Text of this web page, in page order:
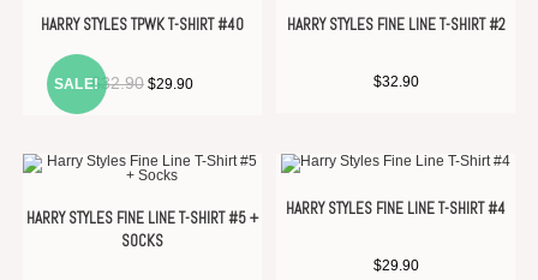
SALE!
HARRY STYLES TPWK T-SHIRT #40
$ 32.90 $29.90
HARRY STYLES FINE LINE T-SHIRT #2
$32.90
HARRY STYLES FINE LINE T-SHIRT #5 +
SOCKS
HARRY STYLES FINE LINE T-SHIRT #4
$29.90